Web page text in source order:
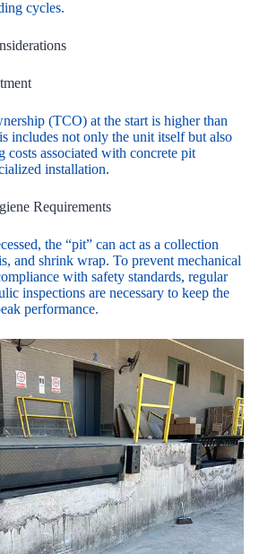
cycles.
(TCO) at the start is higher than
includes not only the unit itself but also
costs associated with concrete pit
installation.
Requirements
the “pit” can act as a collection
and shrink wrap. To prevent mechanical
with safety standards, regular
inspections are necessary to keep the
performance.